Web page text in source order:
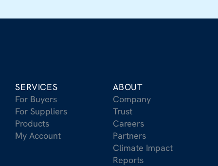
SERVICES
For Buyers
For Suppliers
Products
My Account
ABOUT
Company
Trust
Careers
Partners
Climate Impact
Reports